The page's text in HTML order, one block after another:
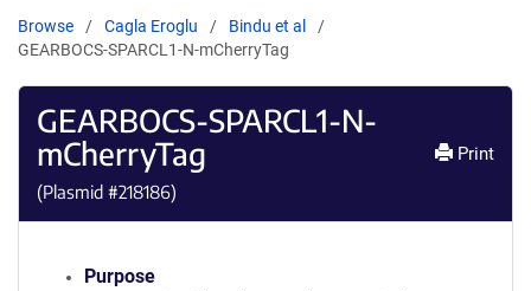
Browse Cagla Eroglu
Bindu et al
GEARBOCS-SPARCL1-N-mCherryTag
GEARBOCS-SPARCL1-N-
mCherryTag
(Plasmid #218186)
Print
Purpose